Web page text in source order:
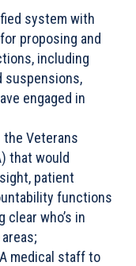
system with
proposing and
including
suspensions,
engaged in
Veterans
that would
patient
functions
who’s in
medical staff to